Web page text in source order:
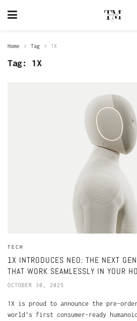
Home Tag 1X
Tag: 1X
TECH
1X INTRODUCES NEO: THE NEXT
THAT WORK SEAMLESSLY IN YOUR
OCTOBER 30, 2025
1X is proud to announce the pre-
world’s first consumer-ready